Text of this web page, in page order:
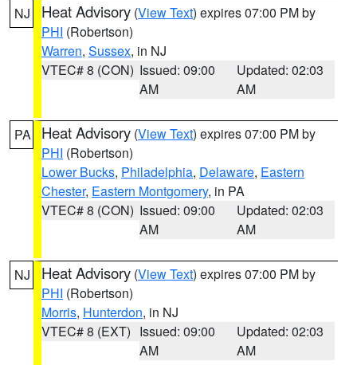
NJ Heat Advisory (View Text) expires 07:00 PM by
PHI (Robertson)
Warren, Sussex, in NJ
VTEC# 8 (CON) Issued: 09:00
AM
Updated: 02:03
AM
PA Heat Advisory (View Text) expires 07:00 PM by
PHI (Robertson)
Lower Bucks, Philadelphia, Delaware, Eastern
Chester, Eastern Montgomery, in PA
VTEC# 8 (CON) Issued: 09:00
AM
Updated: 02:03
AM
NJ Heat Advisory (View Text) expires 07:00 PM by
PHI (Robertson)
Morris, Hunterdon, in NJ
VTEC# 8 (EXT) Issued: 09:00
AM
Updated: 02:03
AM